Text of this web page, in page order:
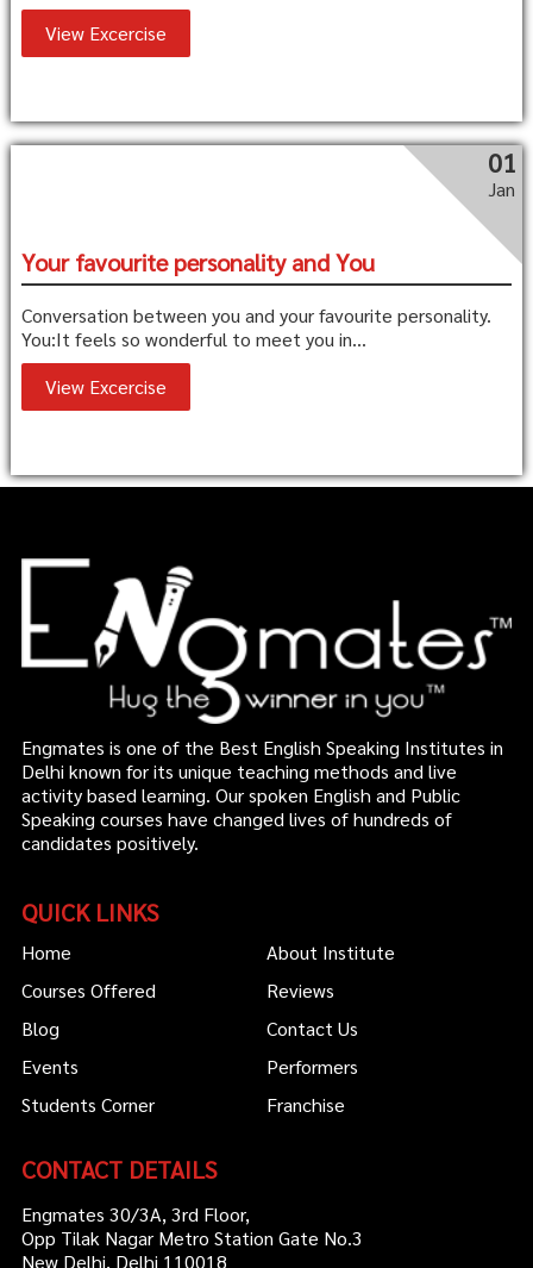
View Excercise
01
Jan
Your favourite personality and You
Conversation between you and your favourite personality.
You:It feels so wonderful to meet you in...
View Excercise
Engmates is one of the Best English Speaking Institutes in
Delhi known for its unique teaching methods and live
activity based learning. Our spoken English and Public
Speaking courses have changed lives of hundreds of
candidates positively.
QUICK LINKS
Home
About Institute
Courses Offered
Reviews
Blog
Contact Us
Events
Performers
Students Corner
Franchise
CONTACT DETAILS
Engmates 30/3A, 3rd Floor,
Opp Tilak Nagar Metro Station Gate No.3
New Delhi, Delhi 110018